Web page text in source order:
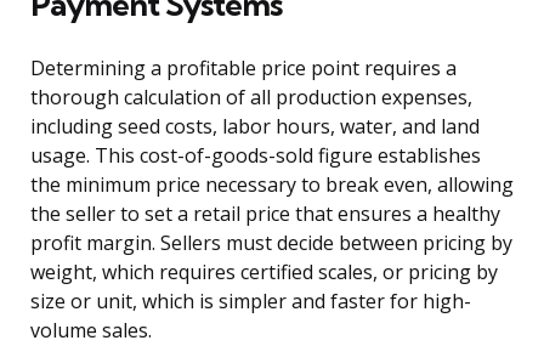
Determining a profitable price point requires a
thorough calculation of all production expenses,
including seed costs, labor hours, water, and land
usage. This cost-of-goods-sold figure establishes
the minimum price necessary to break even, allowing
the seller to set a retail price that ensures a healthy
profit margin. Sellers must decide between pricing by
weight, which requires certified scales, or pricing by
size or unit, which is simpler and faster for high-
volume sales.